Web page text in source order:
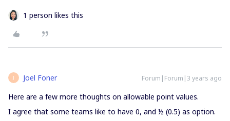
1 person likes this
J Joel Foner Forum|Forum|3 years ago
Here are a few more thoughts on allowable point values.
I agree that some teams like to have 0, and ½ (0.5) as option.